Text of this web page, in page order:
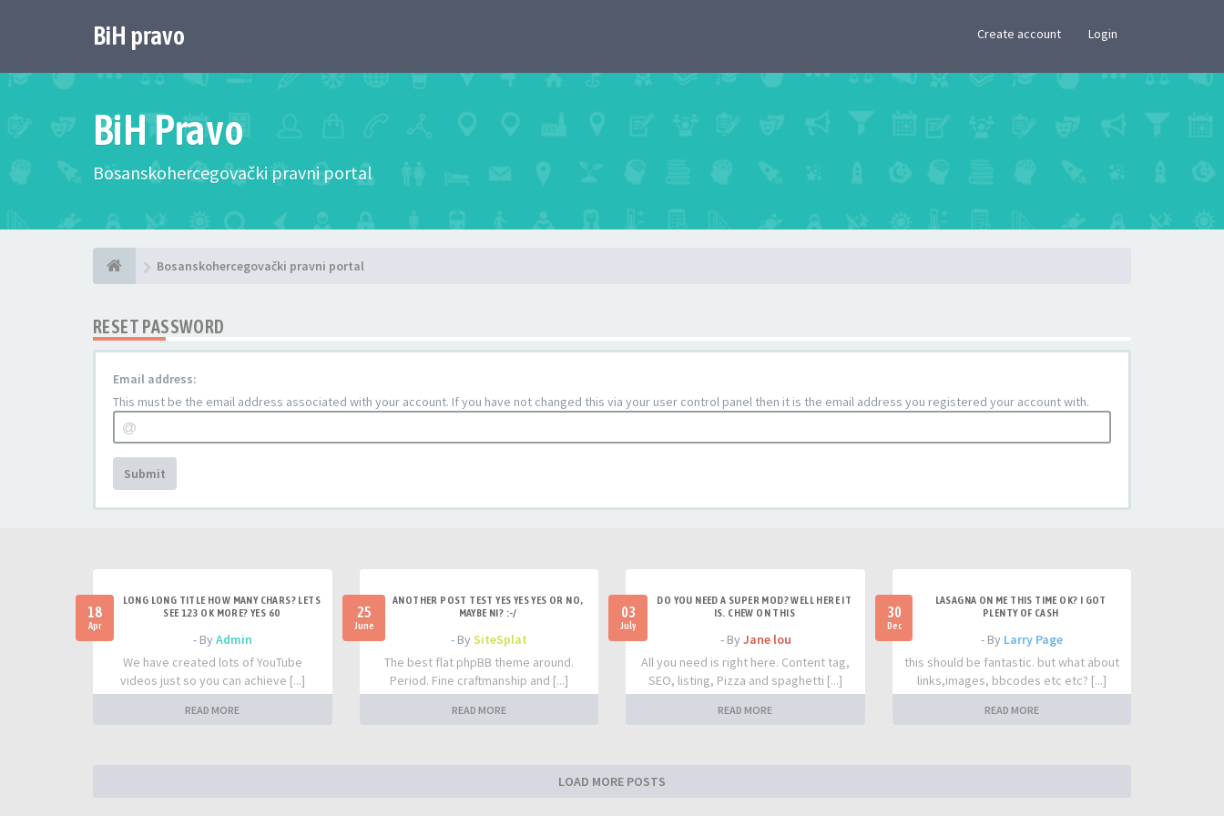
BiH pravo Create account Login
BiH Pravo
Bosanskohercegovački pravni portal
Bosanskohercegovački pravni portal
RESET PASSWORD
Email address:
This must be the email address associated with your account. If you have not changed this via your user control panel then it is the email address you registered your account with.
Submit
18
Apr
LONG LONG TITLE HOW MANY CHARS? LETS
SEE 123 OK MORE? YES 60
- ByAdmin
We have created lots of YouTube
videos just so you can achieve [...]
READ MORE
25
June
ANOTHER POST TEST YES YES YES OR NO,
MAYBE NI? :-/
- BySiteSplat
The best flat phpBB theme around.
Period. Fine craftmanship and [...]
READ MORE
03
July
DO YOU NEED A SUPER MOD? WELL HERE IT
IS. CHEW ON THIS
- By Jane lou
All you need is right here. Content tag,
SEO, listing, Pizza and spaghetti [...]
READ MORE
30
Dec
LASAGNA ON ME THIS TIME OK? I GOT
PLENTY OF CASH
- By Larry Page
this should be fantastic. but what about
links,images, bbcodes etc etc? [...]
READ MORE
LOAD MORE POSTS